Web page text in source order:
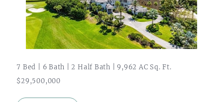
7 Bed | 6 Bath | 2 Half Bath | 9,962 AC Sq. Ft.
$29,500,000